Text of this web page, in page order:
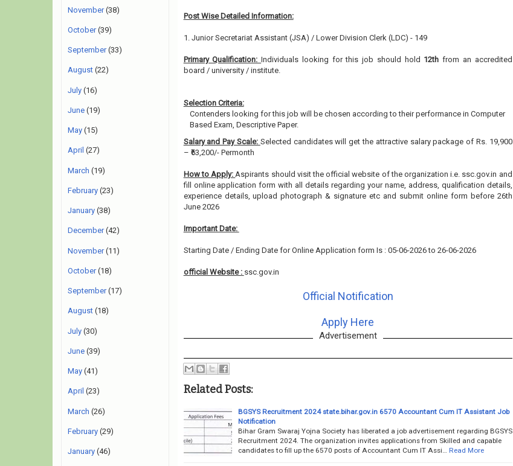
Post Wise Detailed Information:
1. Junior Secretariat Assistant (JSA) / Lower Division Clerk (LDC) - 149
Primary Qualification:Individuals looking for this job should hold 12thfrom an accredited
board / university / institute.
Selection Criteria:
Contenders looking for this job will be chosen according to their performance in Computer
Based Exam, Descriptive Paper.
Salary and Pay Scale: Selected candidates will get the attractive salary package of Rs. 19,900
– ₹63,200/- Permonth
How to Apply:Aspirants should visit the official website of the organization i.e. ssc.gov.in and
fill online application form with all details regarding your name, address, qualification details,
experience details, upload photograph & signature etc and submit online form before 26th
June 2026
Important Date:
Starting Date / Ending Date for Online Application form Is : 05-06-2026 to 26-06-2026
official Website : ssc.gov.in
Official Notification
Apply Here
Advertisement
Related Posts:
BGSYS Recruitment 2024 state.bihar.gov.in 6570 Accountant Cum IT Assistant Job
Notification
Bihar Gram Swaraj Yojna Society has liberated a job advertisement regarding BGSYS
Recruitment 2024. The organization invites applications from Skilled and capable
candidates to fill up the 6570 posts of Accountant Cum IT Assi…
Read More
November(38)
October(39)
September(33)
August (22)
July (16)
June (19)
May (15)
April (27)
March (19)
February (23)
January (38)
December(42)
November(11)
October(18)
September(17)
August (18)
July (30)
June (39)
May (41)
April (23)
March (26)
February (29)
January (46)